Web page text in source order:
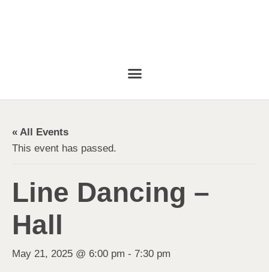
« All Events
This event has passed.
Line Dancing –
Hall
May 21, 2025 @ 6:00 pm - 7:30 pm